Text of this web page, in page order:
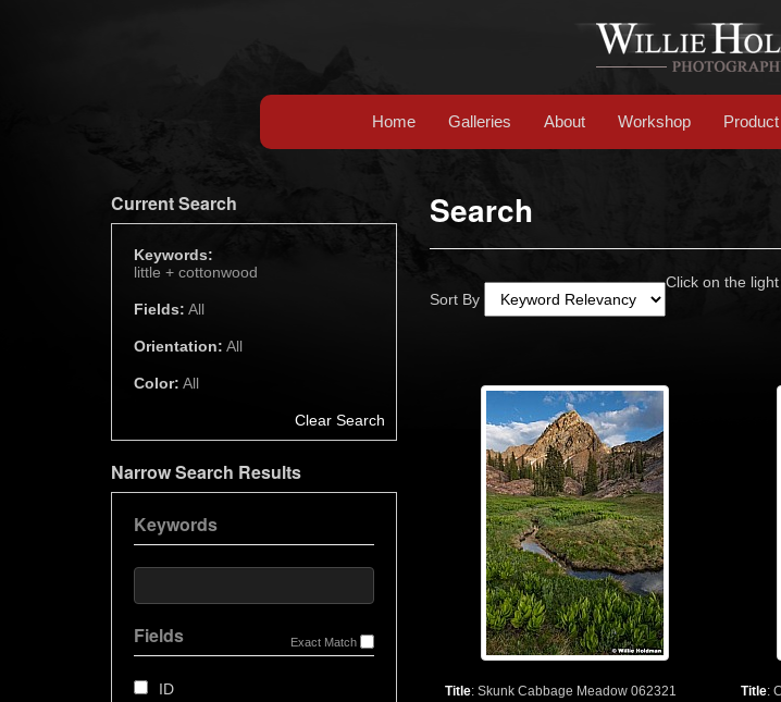
Home Galleries About Workshop Product
Current Search
Keywords:
little + cottonwood
Fields: All
Orientation: All
Color: All
Clear Search
Narrow Search Results
Keywords
Exact Match
Fields
ID
Search
Sort By
Click on the
Title: Skunk Cabbage Meadow 062321
Title: